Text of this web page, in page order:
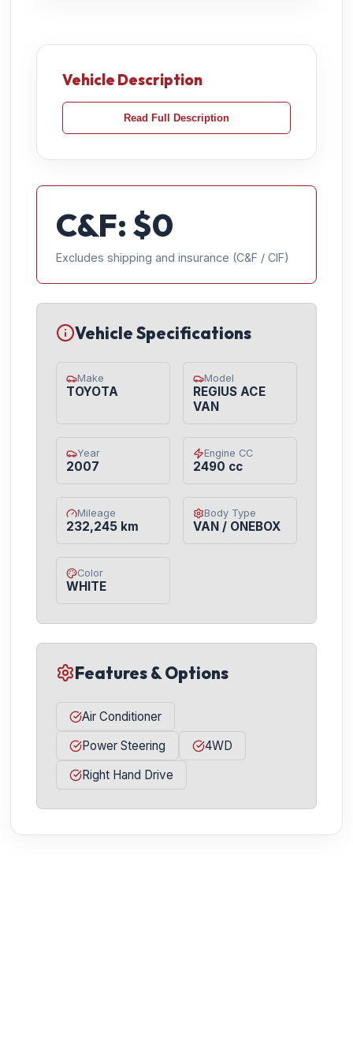
Vehicle Description
Read Full Description
C&F: $0
Excludes shipping and insurance (C&F / CIF)
Vehicle Specifications
Make
TOYOTA
Model
REGIUS ACE
VAN
Year
2007
Engine CC
2490 cc
Mileage
232,245 km
Body Type
VAN / ONEBOX
Color
WHITE
Features & Options
Air Conditioner
Power Steering
4WD
Right Hand Drive